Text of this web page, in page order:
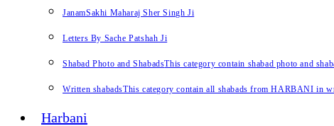
JanamSakhi Maharaj Sher Singh Ji
Letters By Sache Patshah Ji
Shabad Photo and ShabadsThis category contain shabad photo and
Written shabadsThis category contain all shabads from HARBANI in
Harbani